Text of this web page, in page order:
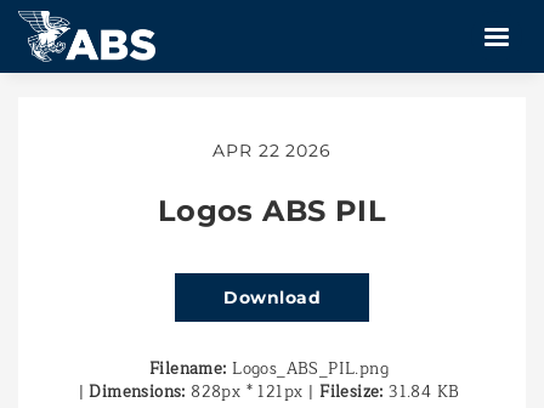
APR 22 2026
Logos ABS PIL
Download
Filename: Logos_ABS_PIL.png
|Dimensions: 828px * 121px |Filesize: 31.84 KB